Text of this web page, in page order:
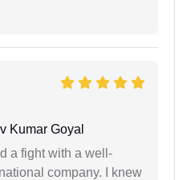
Kumar Goyal
a fight with a well-
company. I knew